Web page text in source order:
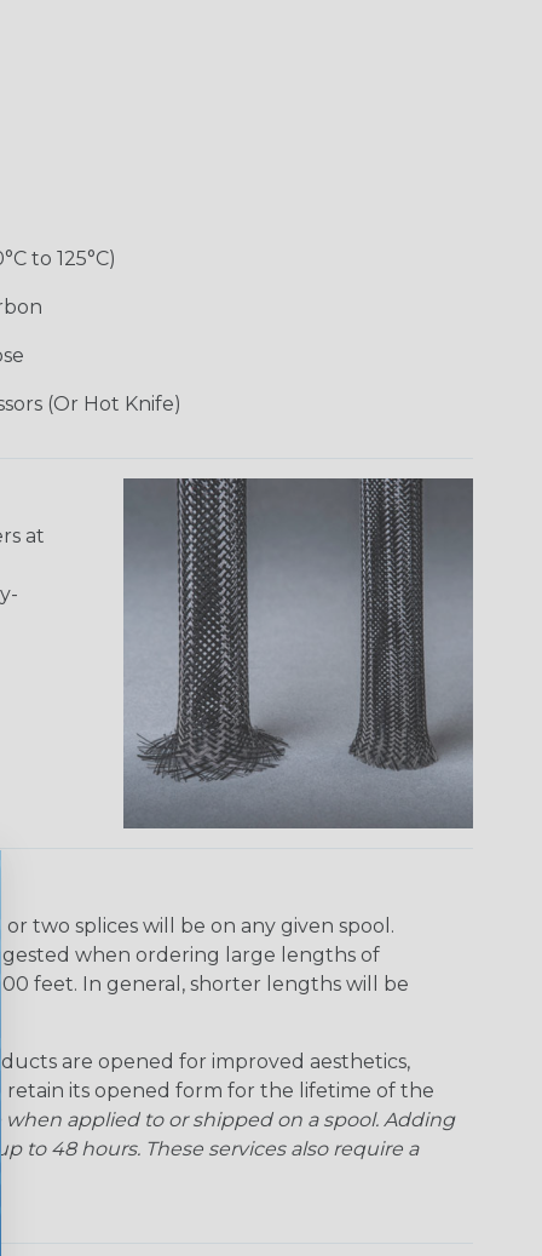
to 125°C)
(Or Hot Knife)
at
two splices will be on any given spool.
when ordering large lengths of
feet. In general, shorter lengths will be
are opened for improved aesthetics,
retain its opened form for the lifetime of the
when applied to or shipped on a spool. Adding
to 48 hours. These services also require a